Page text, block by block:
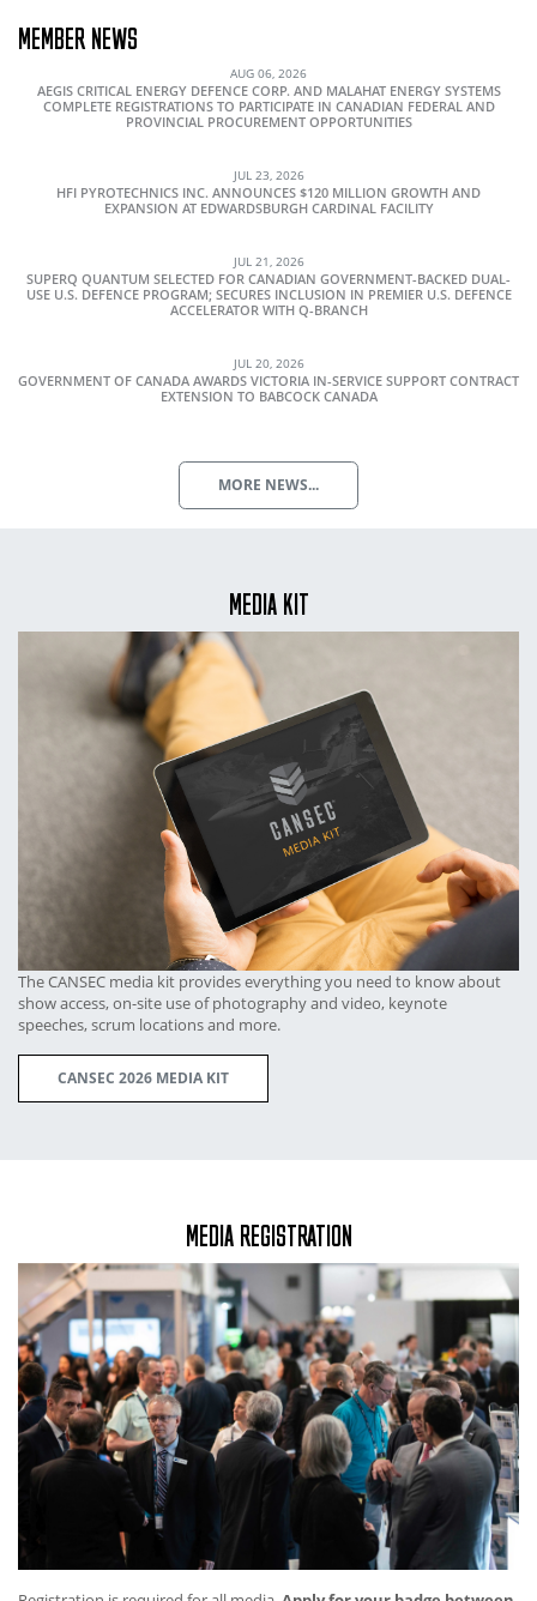
MEMBER NEWS
AUG 06, 2026
AEGIS CRITICAL ENERGY DEFENCE CORP. AND MALAHAT ENERGY SYSTEMS
COMPLETE REGISTRATIONS TO PARTICIPATE IN CANADIAN FEDERAL AND
PROVINCIAL PROCUREMENT OPPORTUNITIES
JUL 23, 2026
HFI PYROTECHNICS INC. ANNOUNCES $120 MILLION GROWTH AND
EXPANSION AT EDWARDSBURGH CARDINAL FACILITY
JUL 21, 2026
SUPERQ QUANTUM SELECTED FOR CANADIAN GOVERNMENT-BACKED DUAL-
USE U.S. DEFENCE PROGRAM; SECURES INCLUSION IN PREMIER U.S. DEFENCE
ACCELERATOR WITH Q-BRANCH
JUL 20, 2026
GOVERNMENT OF CANADA AWARDS VICTORIA IN-SERVICE SUPPORT CONTRACT
EXTENSION TO BABCOCK CANADA
MORE NEWS...
MEDIA KIT
The CANSEC media kit provides everything you need to know about
show access, on-site use of photography and video, keynote
speeches, scrum locations and more.
CANSEC 2026 MEDIA KIT
MEDIA REGISTRATION